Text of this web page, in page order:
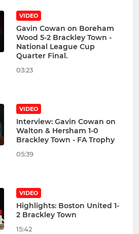
VIDEO
Gavin Cowan on Boreham
Wood 5-2 Brackley Town -
National League Cup
Quarter Final.
03:23
VIDEO
Interview: Gavin Cowan on
Walton & Hersham 1-0
Brackley Town - FA Trophy
05:39
VIDEO
Highlights: Boston United 1-
2 Brackley Town
15:42